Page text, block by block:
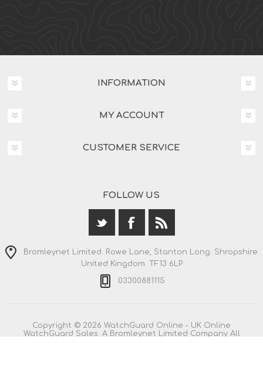
INFORMATION
MY ACCOUNT
CUSTOMER SERVICE
FOLLOW US
Bromleynet Limited. Rowe Lane, Stanton Long. Shropshire.
United Kingdom. TF13 6LP
03300881115
Copyright © 2026 WatchGuard Online - UK Online
WatchGuard Sales. A Bromleynet Limited Company All